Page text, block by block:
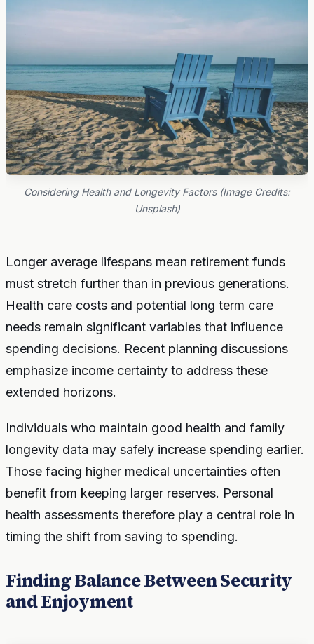
Considering Health and Longevity Factors (Image Credits:
Unsplash)
Longer average lifespans mean retirement funds
must stretch further than in previous generations.
Health care costs and potential long term care
needs remain significant variables that influence
spending decisions. Recent planning discussions
emphasize income certainty to address these
extended horizons.
Individuals who maintain good health and family
longevity data may safely increase spending earlier.
Those facing higher medical uncertainties often
benefit from keeping larger reserves. Personal
health assessments therefore play a central role in
timing the shift from saving to spending.
Finding Balance Between Security
and Enjoyment